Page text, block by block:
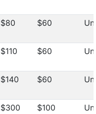
$80 $60
$110 $60
$140 $60
$300 $100